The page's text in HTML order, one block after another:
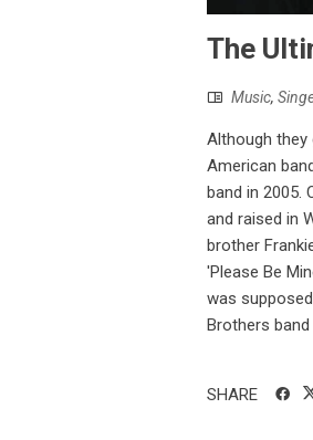
The
Music,
Although they
American
band in 2005.
and raised in
brother
'Please Be
was
Brothers band
SHARE